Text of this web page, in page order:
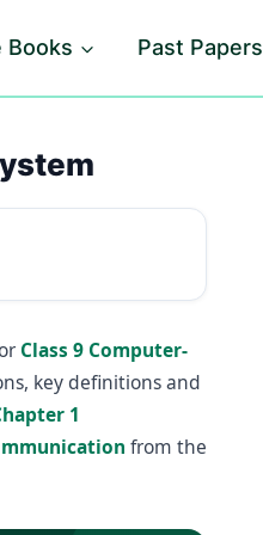
Books Past Papers
Class 9 Computer-
key definitions and
1
from the